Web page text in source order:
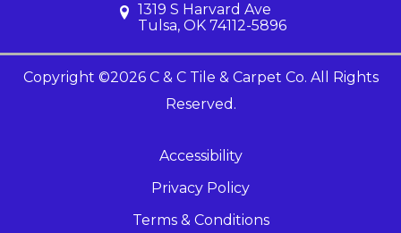
1319 S Harvard Ave
Tulsa, OK 74112-5896
Copyright ©2026 C & C Tile & Carpet Co. All Rights
Reserved.
Accessibility
Privacy Policy
Terms & Conditions